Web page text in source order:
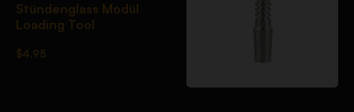
Stündenglass Modül
Loading Tool
$4.95